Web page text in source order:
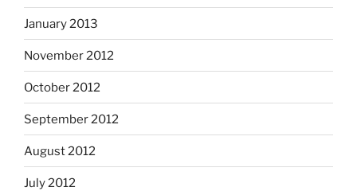
January 2013
November 2012
October 2012
September 2012
August 2012
July 2012